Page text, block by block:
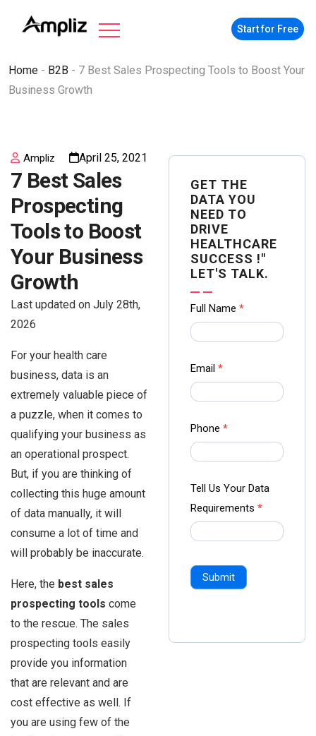
Start for Free
Home - B2B - 7 Best Sales Prospecting Tools to Boost Your
Business Growth
Ampliz April 25, 2021
7 Best Sales
Prospecting
Tools to Boost
Your Business
Growth
Last updated on July 28th,
2026
For your health care
business, data is an
extremely valuable piece of
a puzzle, when it comes to
qualifying your business as
an operational prospect.
But, if you are thinking of
collecting this huge amount
of data manually, it will
consume a lot of time and
will probably be inaccurate.
Here, the best sales
prospecting tools come
to the rescue. The sales
prospecting tools easily
provide you information
that are relevant and are
cost effective as well. If
you are using few of the
GET THE
DATA YOU
NEED TO
DRIVE
HEALTHCARE
SUCCESS !"
LET'S TALK.
Contact
us Form
Ampliz
Full Name *
Email *
Phone *
Tell Us Your Data
Requirements *
Submit